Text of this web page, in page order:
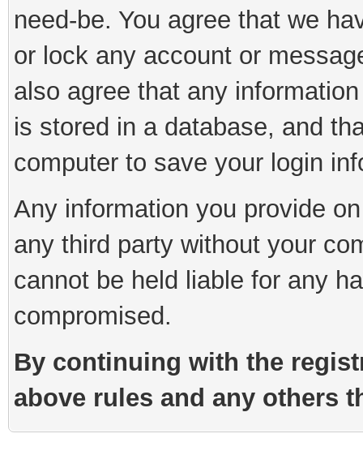
need-be. You agree that we
or lock any account or
also agree that any
is stored in a database, and
computer to save your login
Any information you provide
any third party without your
cannot be held liable for any
compromised.
By continuing with the
above rules and any others